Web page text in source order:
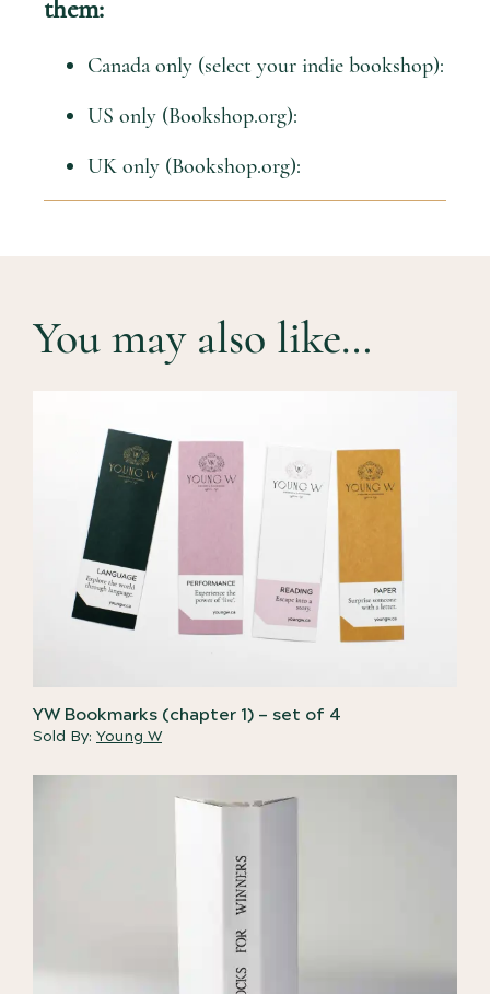
them:
Canada only (select your indie bookshop):
US only (Bookshop.org):
UK only (Bookshop.org):
You may also like…
YW Bookmarks (chapter 1) – set of 4
Sold By: Young W